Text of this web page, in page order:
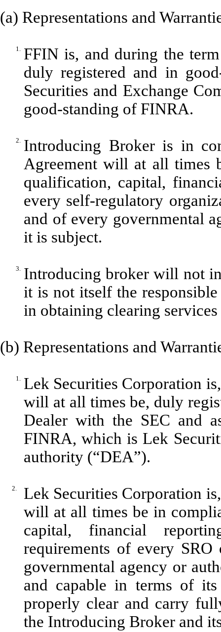
(a) Representations and
1. FFIN is, and during the
duly registered and in
Securities and Exchange
good-standing of FINRA.
2. Introducing Broker is in
Agreement will at all times
qualification, capital,
every self-regulatory
and of every governmental
it is subject.
3. Introducing broker will not
it is not itself the
in obtaining clearing
(b) Representations and
1. Lek Securities Corporation
will at all times be, duly
Dealer with the SEC and
FINRA, which is Lek
authority (“DEA”).
2.
Lek Securities Corporation
will at all times be in
capital, financial
requirements of every
governmental agency or
and capable in terms of
properly clear and carry
the Introducing Broker and